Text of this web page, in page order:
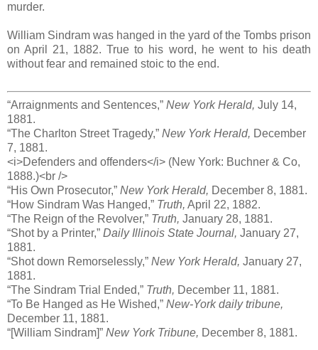
murder.
William Sindram was hanged in the yard of the Tombs prison
on April 21, 1882. True to his word, he went to his death
without fear and remained stoic to the end.
“Arraignments and Sentences,” New York Herald, July 14,
1881.
“The Charlton Street Tragedy,” New York Herald, December
7, 1881.
<i>Defenders and offenders</i> (New York: Buchner & Co,
1888.)<br />
“His Own Prosecutor,” New York Herald, December 8, 1881.
“How Sindram Was Hanged,” Truth, April 22, 1882.
“The Reign of the Revolver,” Truth, January 28, 1881.
“Shot by a Printer,” Daily Illinois State Journal, January 27,
1881.
“Shot down Remorselessly,” New York Herald, January 27,
1881.
“The Sindram Trial Ended,” Truth, December 11, 1881.
“To Be Hanged as He Wished,” New-York daily tribune,
December 11, 1881.
“[William Sindram]” New York Tribune, December 8, 1881.